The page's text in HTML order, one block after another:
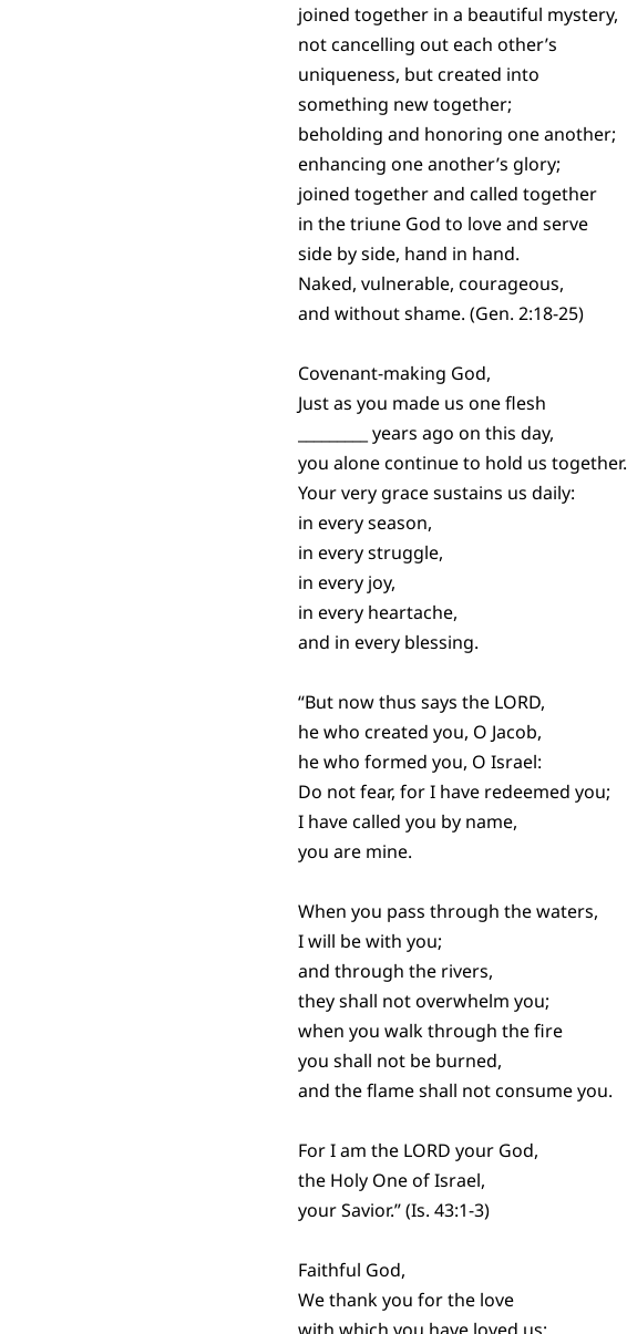
joined together in a beautiful mystery,
not cancelling out each other’s
uniqueness, but created into
something new together;
beholding and honoring one another;
enhancing one another’s glory;
joined together and called together
in the triune God to love and serve
side by side, hand in hand.
Naked, vulnerable, courageous,
and without shame. (Gen. 2:18-25)
Covenant-making God,
Just as you made us one flesh
_________ years ago on this day,
you alone continue to hold us together.
Your very grace sustains us daily:
in every season,
in every struggle,
in every joy,
in every heartache,
and in every blessing.
“But now thus says the LORD,
he who created you, O Jacob,
he who formed you, O Israel:
Do not fear, for I have redeemed you;
I have called you by name,
you are mine.
When you pass through the waters,
I will be with you;
and through the rivers,
they shall not overwhelm you;
when you walk through the fire
you shall not be burned,
and the flame shall not consume you.
For I am the LORD your God,
the Holy One of Israel,
your Savior.” (Is. 43:1-3)
Faithful God,
We thank you for the love